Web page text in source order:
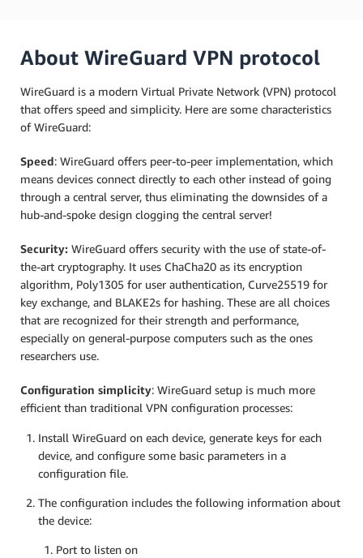
About WireGuard VPN protocol
WireGuard is a modern Virtual Private Network (VPN) protocol
that offers speed and simplicity. Here are some characteristics
of WireGuard:
Speed: WireGuard offers peer-to-peer implementation, which
means devices connect directly to each other instead of going
through a central server, thus eliminating the downsides of a
hub-and-spoke design clogging the central server!
Security: WireGuard offers security with the use of state-of-
the-art cryptography. It uses ChaCha20 as its encryption
algorithm, Poly1305 for user authentication, Curve25519 for
key exchange, and BLAKE2s for hashing. These are all choices
that are recognized for their strength and performance,
especially on general-purpose computers such as the ones
researchers use.
Configuration simplicity: WireGuard setup is much more
efficient than traditional VPN configuration processes:
Install WireGuard on each device, generate keys for each
device, and configure some basic parameters in a
configuration file.
The configuration includes the following information about
the device:
Port to listen on